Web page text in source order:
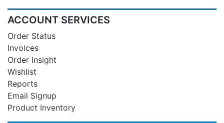
ACCOUNT SERVICES
Order Status
Invoices
Order Insight
Wishlist
Reports
Email Signup
Product Inventory